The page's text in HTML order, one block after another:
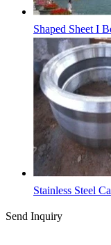
Shaped Sheet I
Stainless Steel
Send Inquiry